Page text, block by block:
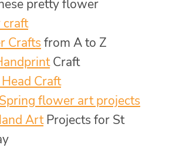
pretty flower
craft
Crafts from A to Z
Craft
Craft
Spring flower art projects
ArtProjects for St